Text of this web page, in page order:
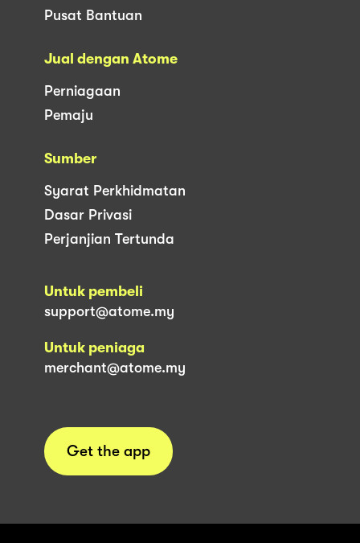
Pusat Bantuan
Jual dengan Atome
Perniagaan
Pemaju
Sumber
Syarat Perkhidmatan
Dasar Privasi
Perjanjian Tertunda
Untuk pembeli
support@atome.my
Untuk peniaga
merchant@atome.my
Get the app